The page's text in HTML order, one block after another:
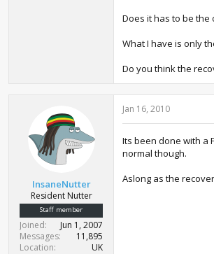
Does it has to be the
What I have is only
Do you think the
InsaneNutter
Resident Nutter
Staff member
Joined
Jun 1, 2007
Messages
11,895
Location
UK
Jan 16, 2010
Its been done with a
normal though.
Aslong as the